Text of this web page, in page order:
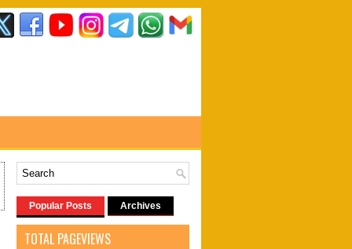
Popular Posts Archives
TOTAL PAGEVIEWS